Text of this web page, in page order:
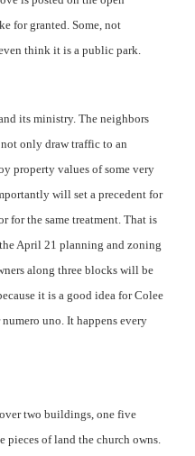
for granted. Some, not
think it is a public park.
its ministry. The neighbors
only draw traffic to an
property values of some very
will set a precedent for
for the same treatment. That is
April 21 planning and zoning
along three blocks will be
it is a good idea for Colee
uno. It happens every
two buildings, one five
pieces of land the church owns.